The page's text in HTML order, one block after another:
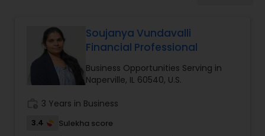
Soujanya Vundavalli
Financial Professional
Business Opportunities Serving in
Naperville, IL 60540, U.S.
3 Years in Business
3.4 Sulekha score